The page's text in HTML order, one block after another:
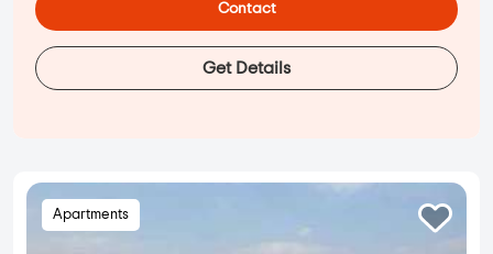
Contact
Get Details
Apartments